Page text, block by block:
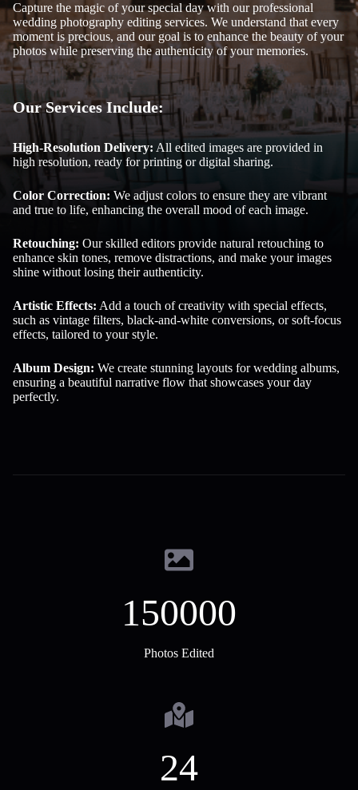
Capture the magic of your special day with our professional
wedding photography editing services. We understand that every
moment is precious, and our goal is to enhance the beauty of your
photos while preserving the authenticity of your memories.
Our Services Include:
High-Resolution Delivery: All edited images are provided in
high resolution, ready for printing or digital sharing.
Color Correction: We adjust colors to ensure they are vibrant
and true to life, enhancing the overall mood of each image.
Retouching: Our skilled editors provide natural retouching to
enhance skin tones, remove distractions, and make your images
shine without losing their authenticity.
Artistic Effects: Add a touch of creativity with special effects,
such as vintage filters, black-and-white conversions, or soft-focus
effects, tailored to your style.
Album Design: We create stunning layouts for wedding albums,
ensuring a beautiful narrative flow that showcases your day
perfectly.
150000
Photos Edited
24